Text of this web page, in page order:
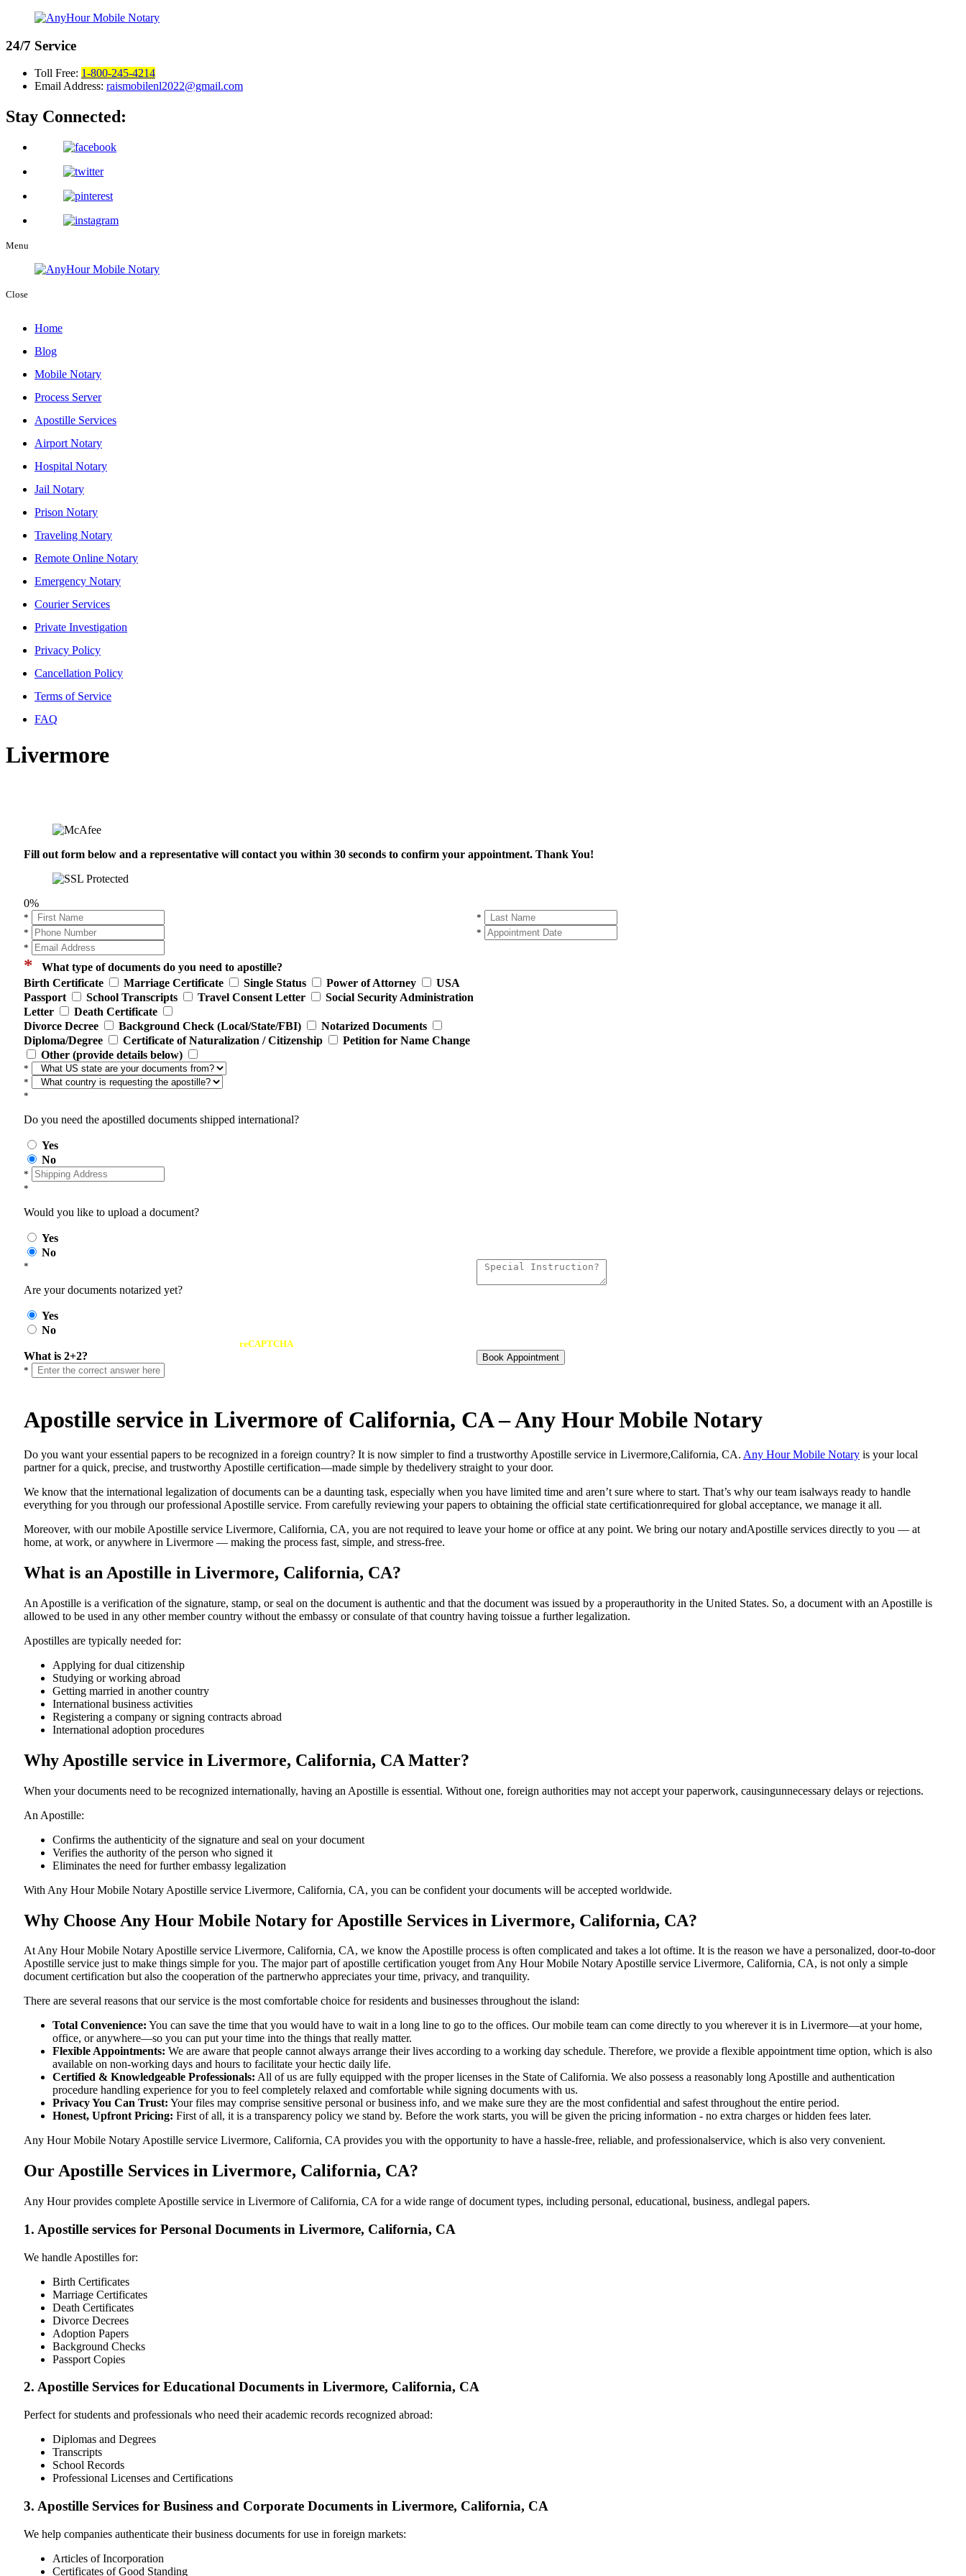
24/7 Service
Toll Free: 1-800-245-4214
Email Address: raismobilenl2022@gmail.com
Stay Connected:
Menu
Close
Home
Blog
Mobile Notary
Process Server
Apostille Services
Airport Notary
Hospital Notary
Jail Notary
Prison Notary
Traveling Notary
Remote Online Notary
Emergency Notary
Courier Services
Private Investigation
Privacy Policy
Cancellation Policy
Terms of Service
FAQ
Livermore
Fill out form below and a representative will contact you within 30 seconds to confirm your appointment. Thank You!
0%
*
*
*
*
*
* What type of documents do you need to apostille?
Birth Certificate
Marriage Certificate Single Status Power of Attorney
USA
Passport
School Transcripts Travel Consent Letter
Social Security Administration
Letter
Death Certificate
Divorce Decree
Background Check (Local/State/FBI)
Notarized Documents
Diploma/Degree
Certificate of Naturalization / Citizenship
Petition for Name Change
Other (provide details below)
*
*
*
Do you need the apostilled documents shipped international?
Yes
No
*
*
Would you like to upload a document?
Yes
No
*
Are your documents notarized yet?
Yes
No
reCAPTCHA
What is 2+2?
*
Book Appointment
Apostille service in Livermore of California, CA – Any Hour Mobile Notary
Do​‍​‌‍​‍‌​‍​‌‍​‍‌ you want your essential papers to be recognized in a foreign country? It is now simpler to find a trustworthy Apostille service in Livermore,California, CA. Any Hour Mobile Notary is your local
partner for a quick, precise, and trustworthy Apostille certification—made simple by thedelivery straight to your door.
We know that the international legalization of documents can be a daunting task, especially when you have limited time and aren’t sure where to start. That’s why our team isalways ready to handle
everything for you through our professional Apostille service. From carefully reviewing your papers to obtaining the official state certificationrequired for global acceptance, we manage it all.
Moreover, with our mobile Apostille service Livermore, California, CA, you are not required to leave your home or office at any point. We bring our notary andApostille services directly to you — at
home, at work, or anywhere in Livermore — making the process fast, simple, and stress-free.
What is an Apostille in Livermore, California, CA?
An​‍​‌‍​‍‌​‍​‌‍​‍‌​‍​‌‍​‍‌​‍​‌‍​‍‌ Apostille is a verification of the signature, stamp, or seal on the document is authentic and that the document was issued by a properauthority in the United States. So, a document with an Apostille is
allowed to be used in any other member country without the embassy or consulate of that country having toissue a further ​‍​‌‍​‍‌​‍​‌‍​‍‌legalization.
Apostilles are typically needed for:
Applying for dual citizenship
Studying or working abroad
Getting married in another country
International business activities
Registering a company or signing contracts abroad
International adoption procedures
Why Apostille service in Livermore, California, CA Matter?
When your documents need to be recognized internationally, having an Apostille is essential. Without one, foreign authorities may not accept your paperwork, causingunnecessary delays or rejections.
An Apostille:
Confirms the authenticity of the signature and seal on your document
Verifies the authority of the person who signed it
Eliminates the need for further embassy legalization
With Any Hour Mobile Notary Apostille service Livermore, California, CA, you can be confident your documents will be accepted worldwide.
Why Choose Any Hour Mobile Notary for Apostille Services in Livermore, California, CA?
At​‍​‌‍​‍‌​‍​‌‍​‍‌ Any Hour Mobile Notary Apostille service Livermore, California, CA, we know the Apostille process is often complicated and takes a lot oftime. It is the reason we have a personalized, door-to-door
Apostille service just to make things simple for you. The​‍​‌‍​‍‌​‍​‌‍​‍‌ major part of apostille certification youget from Any Hour Mobile Notary Apostille service Livermore, California, CA, is not only a simple
document certification but also the cooperation of the partnerwho appreciates your time, privacy, and tranquility.
There are several reasons that our service is the most comfortable choice for residents and businesses throughout the island:
Total Convenience: You can save the time that you would have to wait in a long line to go to the offices. Our mobile team can come directly to you wherever it is in Livermore—at your home,
office, or anywhere—so you can put your time into the things that really matter.
Flexible Appointments: We are aware that people cannot always arrange their lives according to a working day schedule. Therefore, we provide a flexible appointment time option, which is also
available on non-working days and hours to facilitate your hectic daily life.
Certified & Knowledgeable Professionals: All of us are fully equipped with the proper licenses in the State of California. We also possess a reasonably long Apostille and authentication
procedure handling experience for you to feel completely relaxed and comfortable while signing documents with us.
Privacy You Can Trust: Your files may comprise sensitive personal or business info, and we make sure they are the most confidential and safest throughout the entire period.
Honest, Upfront Pricing: First of all, it is a transparency policy we stand by. Before the work starts, you will be given the pricing information - no extra charges or hidden fees later.
Any Hour Mobile Notary Apostille service Livermore, California, CA provides you with the opportunity to have a hassle-free, reliable, and professionalservice, which is also very convenient.
Our Apostille Services in Livermore, California, CA?
Any Hour provides complete Apostille service in Livermore of California, CA for a wide range of document types, including personal, educational, business, andlegal papers.
1. Apostille services for Personal Documents in Livermore, California, CA
We handle Apostilles for:
Birth Certificates
Marriage Certificates
Death Certificates
Divorce Decrees
Adoption Papers
Background Checks
Passport Copies
2. Apostille Services for Educational Documents in Livermore, California, CA
Perfect for students and professionals who need their academic records recognized abroad:
Diplomas and Degrees
Transcripts
School Records
Professional Licenses and Certifications
3. Apostille Services for Business and Corporate Documents in Livermore, California, CA
We help companies authenticate their business documents for use in foreign markets:
Articles of Incorporation
Certificates of Good Standing